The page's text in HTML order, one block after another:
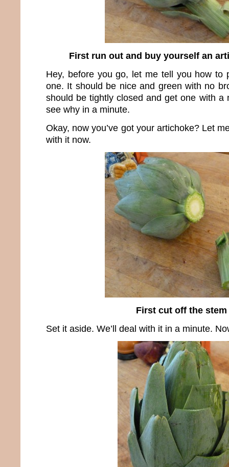
First run out and buy yourself an
Hey, before you go, let me tell you how to
one. It should be nice and green with no
should be tightly closed and get one with a
see why in a minute.
Okay, now you’ve got your artichoke? Let
with it now.
First cut off the stem
Set it aside. We’ll deal with it in a minute.